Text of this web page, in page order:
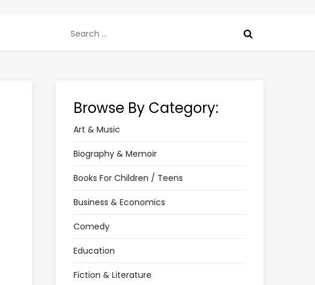
for:
Browse By Category:
Art & Music
Biography & Memoir
Books For Children / Teens
Business & Economics
Comedy
Education
Fiction & Literature